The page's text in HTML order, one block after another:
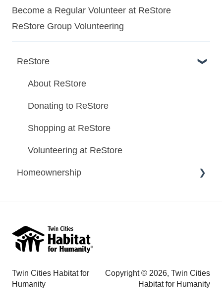
Become a Regular Volunteer at ReStore
ReStore Group Volunteering
ReStore
About ReStore
Donating to ReStore
Shopping at ReStore
Volunteering at ReStore
Homeownership
Habitat Homes
Contact Us - Homeownership Questions
Twin Cities Habitat for
Humanity
Copyright © 2026, Twin Cities
Habitat for Humanity